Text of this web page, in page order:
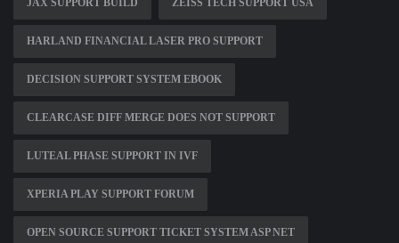
JAX SUPPORT BUILD ZEISS TECH SUPPORT USA
HARLAND FINANCIAL LASER PRO SUPPORT
DECISION SUPPORT SYSTEM EBOOK
CLEARCASE DIFF MERGE DOES NOT SUPPORT
LUTEAL PHASE SUPPORT IN IVF
XPERIA PLAY SUPPORT FORUM
OPEN SOURCE SUPPORT TICKET SYSTEM ASP NET